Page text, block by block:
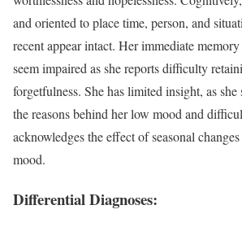
and oriented to place time, person, and
recent appear intact. Her immediate
seem impaired as she reports difficulty
forgetfulness. She has limited insight, as
the reasons behind her low mood and
acknowledges the effect of seasonal
mood.
Differential Diagnoses: